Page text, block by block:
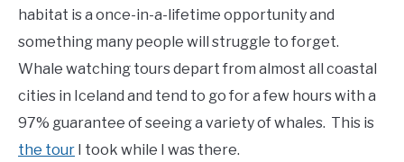
habitat is a once-in-a-lifetime opportunity and
something many people will struggle to forget.
Whale watching tours depart from almost all coastal
cities in Iceland and tend to go for a few hours with a
97% guarantee of seeing a variety of whales. This is
the tour I took while I was there.